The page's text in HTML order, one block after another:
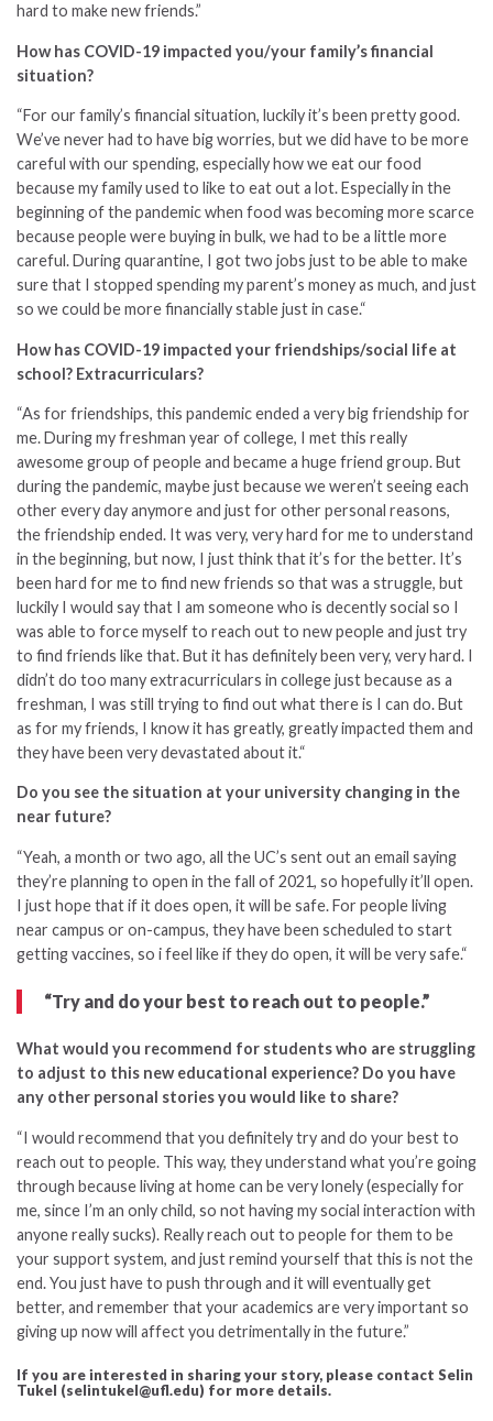
hard to make new friends.”
How has COVID-19 impacted you/your family’s financial
situation?
“For our family’s financial situation, luckily it’s been pretty good.
We’ve never had to have big worries, but we did have to be more
careful with our spending, especially how we eat our food
because my family used to like to eat out a lot. Especially in the
beginning of the pandemic when food was becoming more scarce
because people were buying in bulk, we had to be a little more
careful. During quarantine, I got two jobs just to be able to make
sure that I stopped spending my parent’s money as much, and just
so we could be more financially stable just in case.“
How has COVID-19 impacted your friendships/social life at
school? Extracurriculars?
“As for friendships, this pandemic ended a very big friendship for
me. During my freshman year of college, I met this really
awesome group of people and became a huge friend group. But
during the pandemic, maybe just because we weren’t seeing each
other every day anymore and just for other personal reasons,
the friendship ended. It was very, very hard for me to understand
in the beginning, but now, I just think that it’s for the better. It’s
been hard for me to find new friends so that was a struggle, but
luckily I would say that I am someone who is decently social so I
was able to force myself to reach out to new people and just try
to find friends like that. But it has definitely been very, very hard. I
didn’t do too many extracurriculars in college just because as a
freshman, I was still trying to find out what there is I can do. But
as for my friends, I know it has greatly, greatly impacted them and
they have been very devastated about it.“
Do you see the situation at your university changing in the
near future?
“Yeah, a month or two ago, all the UC’s sent out an email saying
they’re planning to open in the fall of 2021, so hopefully it’ll open.
I just hope that if it does open, it will be safe. For people living
near campus or on-campus, they have been scheduled to start
getting vaccines, so i feel like if they do open, it will be very safe.“
“Try and do your best to reach out to people.”
What would you recommend for students who are struggling
to adjust to this new educational experience? Do you have
any other personal stories you would like to share?
“I would recommend that you definitely try and do your best to
reach out to people. This way, they understand what you’re going
through because living at home can be very lonely (especially for
me, since I’m an only child, so not having my social interaction with
anyone really sucks). Really reach out to people for them to be
your support system, and just remind yourself that this is not the
end. You just have to push through and it will eventually get
better, and remember that your academics are very important so
giving up now will affect you detrimentally in the future.”
If you are interested in sharing your story, please contact Selin
Tukel (selintukel@ufl.edu) for more details.